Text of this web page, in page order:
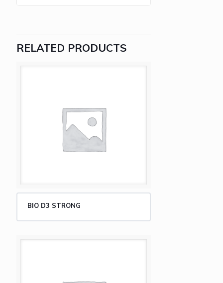
RELATED PRODUCTS
BIO D3 STRONG